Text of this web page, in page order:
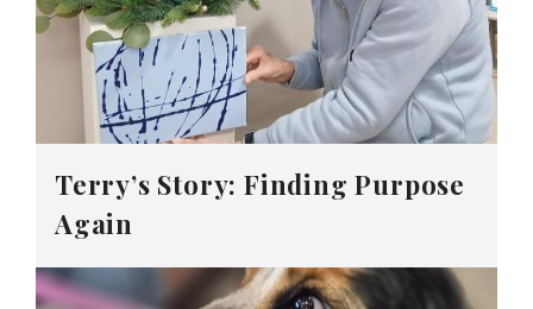
Terry’s Story: Finding Purpose
Again